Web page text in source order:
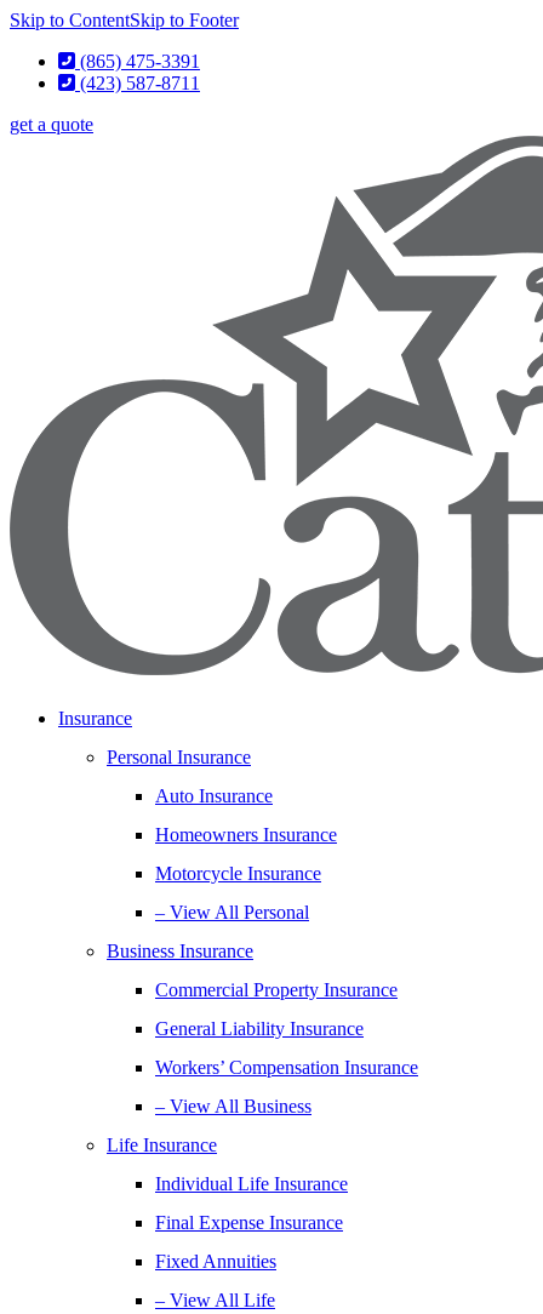
Skip to ContentSkip to Footer
(865) 475-3391
(423) 587-8711
get a quote
Insurance
Personal Insurance
Auto Insurance
Homeowners Insurance
Motorcycle Insurance
– View All Personal
Business Insurance
Commercial Property Insurance
General Liability Insurance
Workers’ Compensation Insurance
– View All Business
Life Insurance
Individual Life Insurance
Final Expense Insurance
Fixed Annuities
– View All Life